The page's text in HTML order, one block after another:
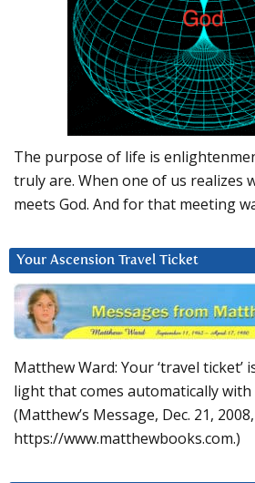
The purpose of life is
truly are. When one of us realizes
meets God. And for that meeting
Your Ascension Travel Ticket
Matthew Ward: Your ‘travel
light that comes automatically with
(Matthew’s Message, Dec. 21,
https://www.matthewbooks.com.)